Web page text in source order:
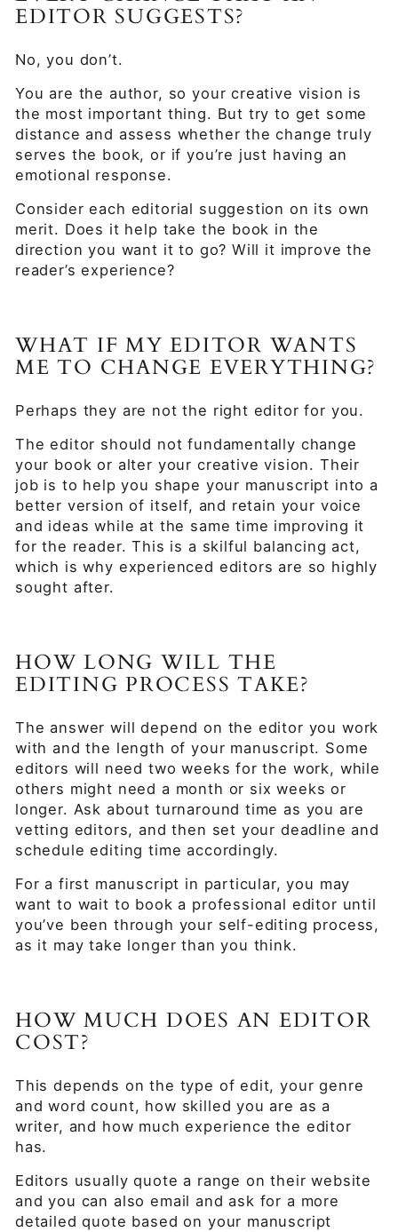
EDITOR SUGGESTS?
No, you don’t.
You are the author, so your creative vision is
the most important thing. But try to get some
distance and assess whether the change truly
serves the book, or if you’re just having an
emotional response.
Consider each editorial suggestion on its own
merit. Does it help take the book in the
direction you want it to go? Will it improve the
reader’s experience?
WHAT IF MY EDITOR WANTS
ME TO CHANGE EVERYTHING?
Perhaps they are not the right editor for you.
The editor should not fundamentally change
your book or alter your creative vision. Their
job is to help you shape your manuscript into a
better version of itself, and retain your voice
and ideas while at the same time improving it
for the reader. This is a skilful balancing act,
which is why experienced editors are so highly
sought after.
HOW LONG WILL THE
EDITING PROCESS TAKE?
The answer will depend on the editor you work
with and the length of your manuscript. Some
editors will need two weeks for the work, while
others might need a month or six weeks or
longer. Ask about turnaround time as you are
vetting editors, and then set your deadline and
schedule editing time accordingly.
For a first manuscript in particular, you may
want to wait to book a professional editor until
you’ve been through your self-editing process,
as it may take longer than you think.
HOW MUCH DOES AN EDITOR
COST?
This depends on the type of edit, your genre
and word count, how skilled you are as a
writer, and how much experience the editor
has.
Editors usually quote a range on their website
and you can also email and ask for a more
detailed quote based on your manuscript